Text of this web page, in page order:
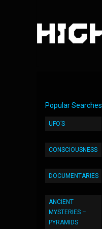
Popular Searches
UFO’S
CONSCIOUSNESS
DOCUMENTARIES
ANCIENT
MYSTERIES –
PYRAMIDS